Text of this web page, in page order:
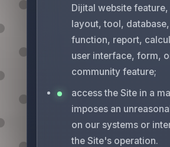
Dijital website
layout, tool,
function, report,
user interface, form,
community feature;
access the Site in a
imposes an
on our systems or
the Site's operation.